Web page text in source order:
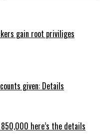
gain root priviliges
given: Details
here’s the details